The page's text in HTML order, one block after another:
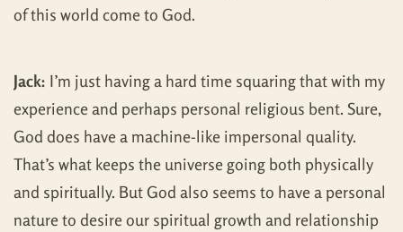
of this world come to God.
Jack: I’m just having a hard time squaring that with my
experience and perhaps personal religious bent. Sure,
God does have a machine-like impersonal quality.
That’s what keeps the universe going both physically
and spiritually. But God also seems to have a personal
nature to desire our spiritual growth and relationship